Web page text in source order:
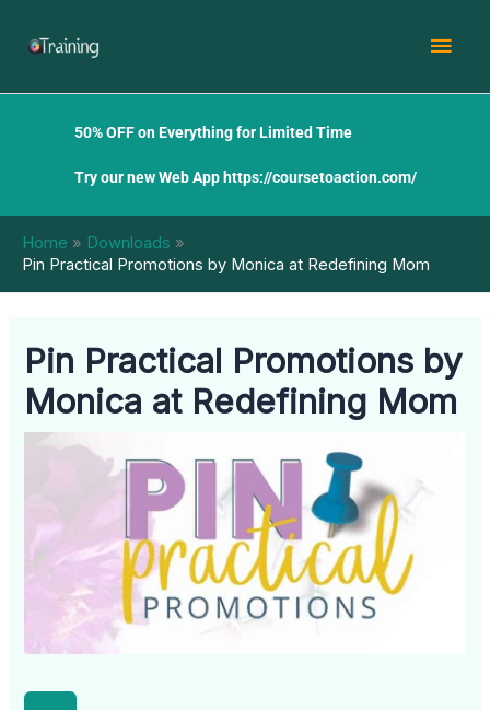
50% OFF on Everything for Limited Time
Try our new Web App https://coursetoaction.com/
Home
Downloads
Pin Practical Promotions by Monica at Redefining Mom
Pin Practical Promotions by
Monica at Redefining Mom